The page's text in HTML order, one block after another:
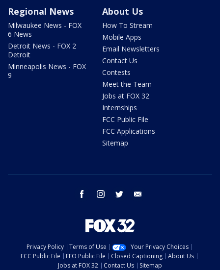
Regional News
Milwaukee News - FOX
6 News
Detroit News - FOX 2
Detroit
Minneapolis News - FOX
9
About Us
How To Stream
Mobile Apps
Email Newsletters
Contact Us
Contests
Meet the Team
Jobs at FOX 32
Internships
FCC Public File
FCC Applications
Sitemap
facebook instagram twitter
Privacy Policy Terms of Use
Your Privacy Choices
FCC Public File
EEO Public File Closed Captioning
About Us
Jobs at FOX 32
Contact Us Sitemap